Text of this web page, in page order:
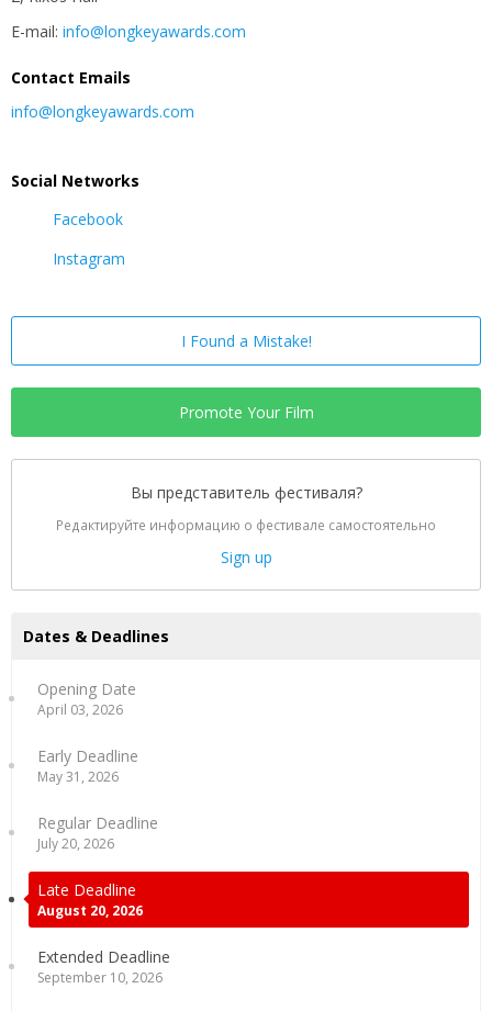
E-mail: info@longkeyawards.com
Contact Emails
info@longkeyawards.com
Social Networks
Facebook
Instagram
I Found a Mistake!
Promote Your Film
Вы представитель фестиваля?
Редактируйте информацию о фестивале самостоятельно
Sign up
Dates & Deadlines
Opening Date
April 03, 2026
Early Deadline
May 31, 2026
Regular Deadline
July 20, 2026
Late Deadline
August 20, 2026
Extended Deadline
September 10, 2026